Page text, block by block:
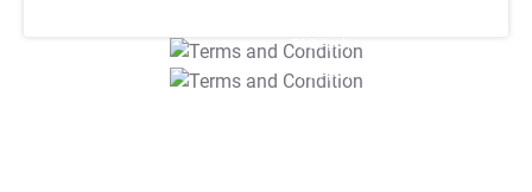
T&C Apply
T&C Apply